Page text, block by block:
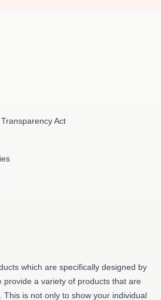
Act
which are specifically designed by
provide a variety of products that are
This is not only to show your individual